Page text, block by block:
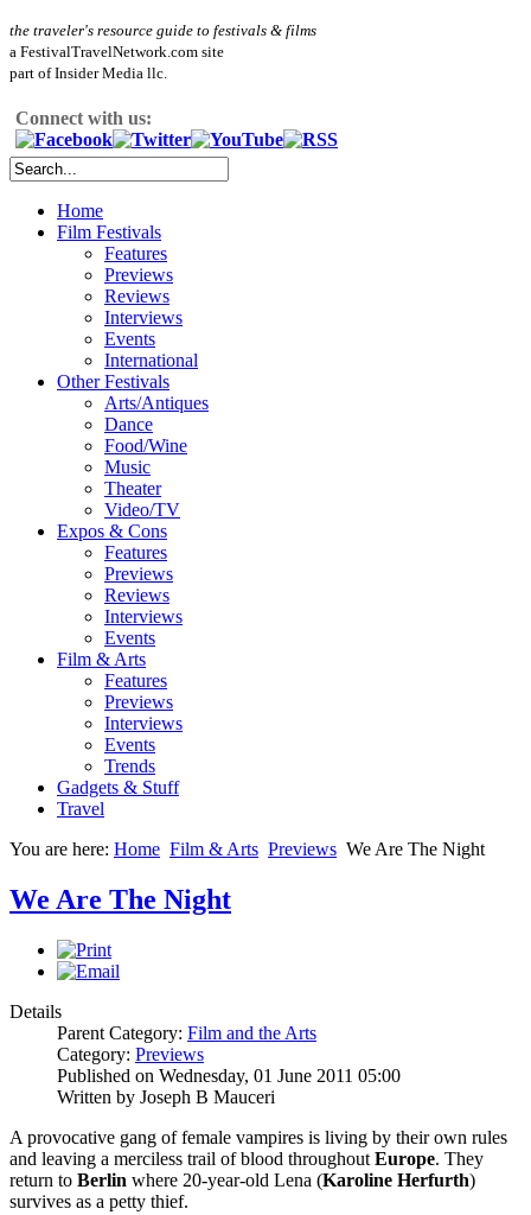
the traveler's resource guide to festivals & films
a FestivalTravelNetwork.com site
part of Insider Media llc.
Connect with us:
Home
Film Festivals
Features
Previews
Reviews
Interviews
Events
International
Other Festivals
Arts/Antiques
Dance
Food/Wine
Music
Theater
Video/TV
Expos & Cons
Features
Previews
Reviews
Interviews
Events
Film & Arts
Features
Previews
Interviews
Events
Trends
Gadgets & Stuff
Travel
You are here: Home Film & Arts Previews We Are The Night
We Are The Night
Details
Parent Category: Film and the Arts
Category: Previews
Published on Wednesday, 01 June 2011 05:00
Written by Joseph B Mauceri
A provocative gang of female vampires is living by their own rules
and leaving a merciless trail of blood throughout Europe. They
return to Berlin where 20-year-old Lena (Karoline Herfurth)
survives as a petty thief.